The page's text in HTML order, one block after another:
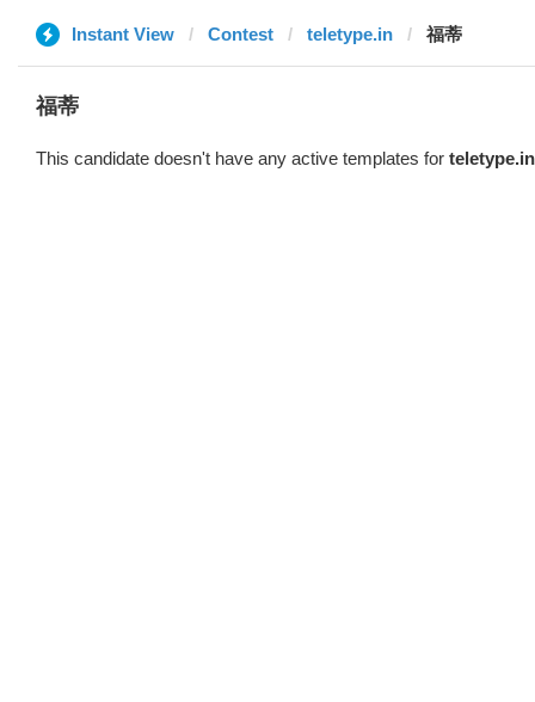
Instant View Contest teletype.in 福蒂
福蒂
This candidate doesn't have any active templates for teletype.in